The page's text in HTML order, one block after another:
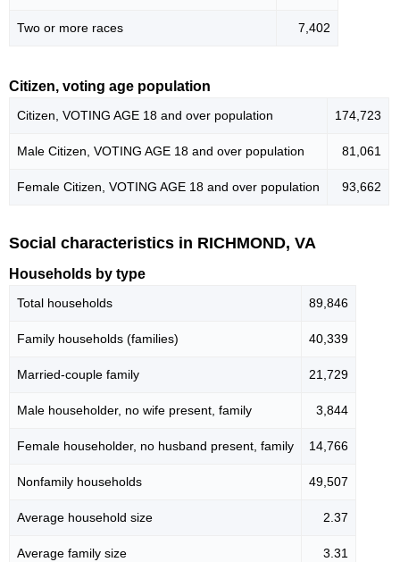
Two or more races 7,402
Citizen, voting age population
Citizen, VOTING AGE 18 and over population 174,723
Male Citizen, VOTING AGE 18 and over population 81,061
Female Citizen, VOTING AGE 18 and over population 93,662
Social characteristics in RICHMOND, VA
Households by type
Total households 89,846
Family households (families) 40,339
Married-couple family 21,729
Male householder, no wife present, family 3,844
Female householder, no husband present, family 14,766
Nonfamily households 49,507
Average household size 2.37
Average family size 3.31